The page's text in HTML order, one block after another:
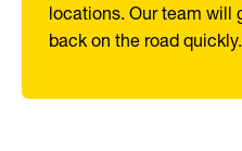
locations. Our team will
back on the road quickly.